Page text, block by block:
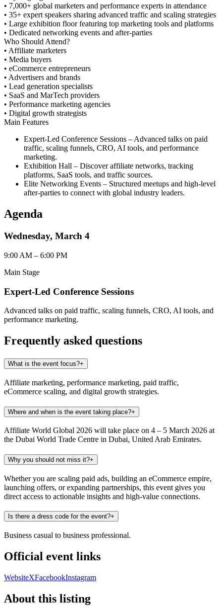
• 7,000+ global marketers and performance experts in attendance
• 35+ expert speakers sharing advanced traffic and scaling strategies
• Large exhibition floor featuring top marketing tools and platforms
• Dedicated networking events and after-parties
Who Should Attend?
• Affiliate marketers
• Media buyers
• eCommerce entrepreneurs
• Advertisers and brands
• Lead generation specialists
• SaaS and MarTech providers
• Performance marketing agencies
• Digital growth strategists
Main Features
Expert-Led Conference Sessions – Advanced talks on paid
traffic, scaling funnels, CRO, AI tools, and performance
marketing.
Exhibition Hall – Discover affiliate networks, tracking
platforms, SaaS tools, and traffic sources.
Elite Networking Events – Structured meetups and high-level
after-parties to connect with global industry leaders.
Agenda
Wednesday, March 4
9:00 AM – 6:00 PM
Main Stage
Expert-Led Conference Sessions
Advanced talks on paid traffic, scaling funnels, CRO, AI tools, and
performance marketing.
Frequently asked questions
What is the event focus?+
Affiliate marketing, performance marketing, paid traffic,
eCommerce scaling, and digital growth strategies.
Where and when is the event taking place?+
Affiliate World Global 2026 will take place on 4 – 5 March 2026 at
the Dubai World Trade Centre in Dubai, United Arab Emirates.
Why you should not miss it?+
Whether you are scaling paid ads, building an eCommerce empire,
launching offers, or expanding partnerships, this event gives you
direct access to actionable insights and high-value connections.
Is there a dress code for the event?+
Business casual to business professional.
Official event links
WebsiteXFacebookInstagram
About this listing